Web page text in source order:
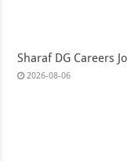
Sharaf DG Careers
2026-08-06